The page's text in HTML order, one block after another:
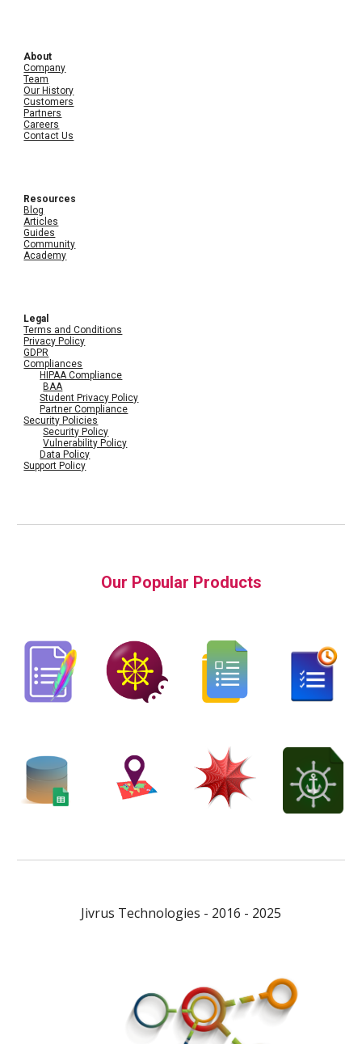
About
Company
Team
Our History
Customers
Partners
Careers
Contact Us
Resources
Blog
Articles
Guides
Community
Academy
Legal
Terms and Conditions
Privacy Policy
GDPR
Compliances
HIPAA Compliance
BAA
Student Privacy Policy
Partner Compliance
Security Policies
Security Policy
Vulnerability Policy
Data Policy
Support Policy
Our Popular Products
Jivrus Technologies - 2016 - 2025